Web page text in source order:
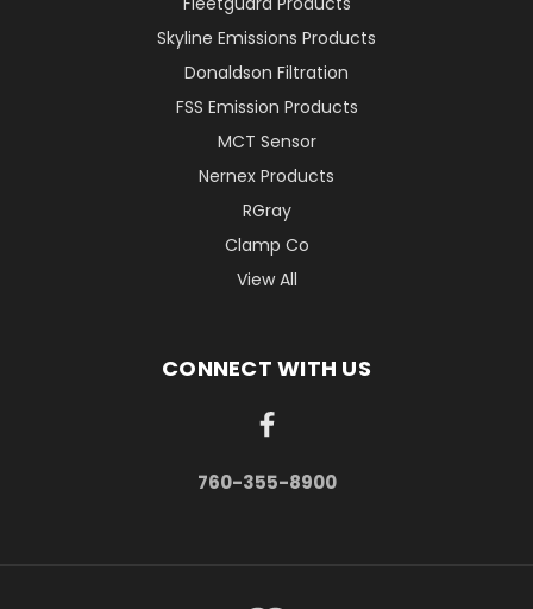
Skyline Emissions Products
Donaldson Filtration
FSS Emission Products
MCT Sensor
Nernex Products
RGray
Clamp Co
View All
CONNECT WITH US
760-355-8900